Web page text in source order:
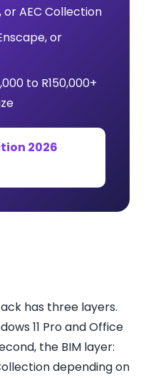
or AEC Collection
or
to R150,000+
2026
has three layers.
11 Pro and Office
the BIM layer:
depending on